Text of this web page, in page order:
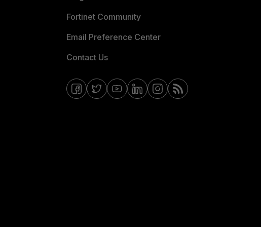
Fortinet Community
Email Preference Center
Contact Us